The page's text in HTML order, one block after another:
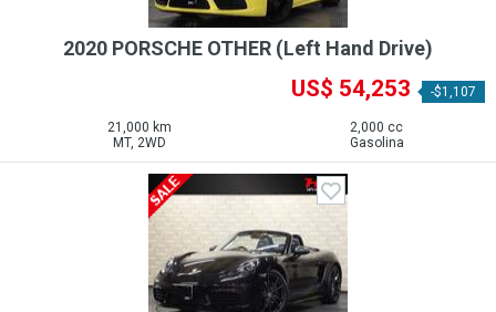
2020 PORSCHE OTHER (Left Hand Drive)
US$ 54,253 -$1,107
21,000 km
MT, 2WD
2,000 cc
Gasolina